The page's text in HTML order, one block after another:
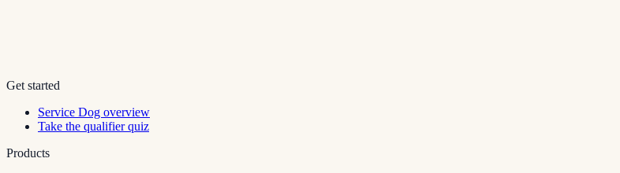
Get started
Service Dog overview
Take the qualifier quiz
Products